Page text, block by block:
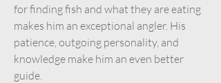
for finding fish and what they are eating
makes him an exceptional angler. His
patience, outgoing personality, and
knowledge make him an even better
guide.